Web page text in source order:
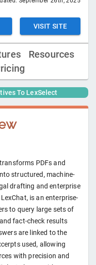
VISIT SITE
Resources
To LexSelect
PDFs and
structured, machine-
drafting and enterprise
is an enterprise-
to query large sets of
fact-check results
are linked to the
used, allowing
with precision and